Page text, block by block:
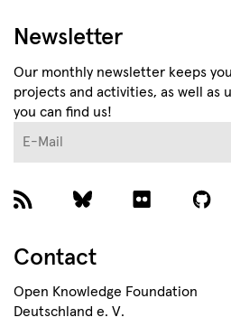
Newsletter
Our monthly newsletter keeps
projects and activities, as well as
you can find us!
Contact
Open Knowledge Foundation
Deutschland e. V.